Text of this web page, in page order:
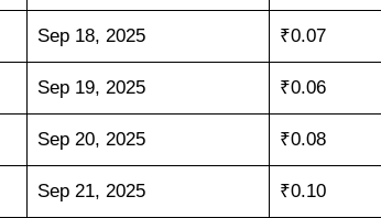
Sep 18, 2025 ₹0.07
Sep 19, 2025 ₹0.06
Sep 20, 2025 ₹0.08
Sep 21, 2025 ₹0.10